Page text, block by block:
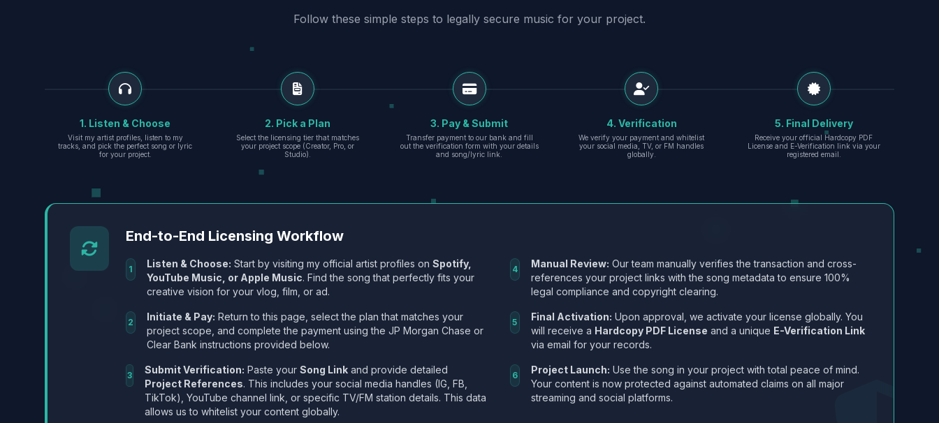
Follow these simple steps to legally secure music for your project.
1. Listen & Choose
Visit my artist profiles, listen to my
tracks, and pick the perfect song or lyric
for your project.
2. Pick a Plan
Select the licensing tier that matches
your project scope (Creator, Pro, or
Studio).
3. Pay & Submit
Transfer payment to our bank and fill
out the verification form with your details
and song/lyric link.
4. Verification
We verify your payment and whitelist
your social media, TV, or FM handles
globally.
5. Final Delivery
Receive your official Hardcopy PDF
License and E-Verification link via your
registered email.
End-to-End Licensing Workflow
1 Listen & Choose: Start by visiting my official artist profiles onSpotify,
YouTube Music, or Apple Music. Find the song that perfectly fits your
creative vision for your vlog, film, or ad.
2 Initiate & Pay: Return to this page, select the plan that matches your
project scope, and complete the payment using the JP Morgan Chase or
Clear Bank instructions provided below.
3 Submit Verification: Paste your Song Linkand provide detailed
Project References. This includes your social media handles (IG, FB,
TikTok), YouTube channel link, or specific TV/FM station details. This data
allows us to whitelist your content globally.
4 Manual Review: Our team manually verifies the transaction and cross-
references your project links with the song metadata to ensure 100%
legal compliance and copyright clearing.
5 Final Activation: Upon approval, we activate your license globally. You
will receive a Hardcopy PDF License and a unique E-Verification Link
via email for your records.
6 Project Launch: Use the song in your project with total peace of mind.
Your content is now protected against automated claims on all major
streaming and social platforms.